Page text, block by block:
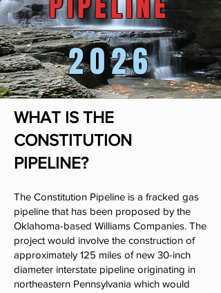
2026
WHAT IS THE
CONSTITUTION
PIPELINE?
The Constitution Pipeline is a fracked gas
pipeline that has been proposed by the
Oklahoma-based Williams Companies. The
project would involve the construction of
approximately 125 miles of new 30-inch
diameter interstate pipeline originating in
northeastern Pennsylvania which would